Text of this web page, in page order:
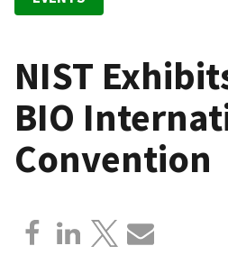
NIST
BIO
Convention